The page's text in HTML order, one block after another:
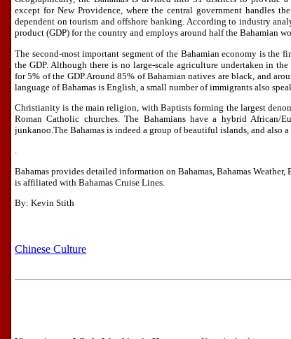
except for New Providence, where the central government handles
dependent on tourism and offshore banking. According to industry
product (GDP) for the country and employs around half the Bahamian
The second-most important segment of the Bahamian economy is the
the GDP. Although there is no large-scale agriculture undertaken in
for 5% of the GDP.Around 85% of Bahamian natives are black, and
language of Bahamas is English, a small number of immigrants also
Christianity is the main religion, with Baptists forming the largest
Roman Catholic churches. The Bahamians have a hybrid African/
junkanoo.The Bahamas is indeed a group of beautiful islands, and also
.
Bahamas provides detailed information on Bahamas, Bahamas Weather,
is affiliated with Bahamas Cruise Lines.
By: Kevin Stith
Chinese Culture